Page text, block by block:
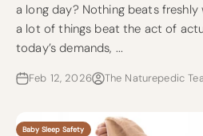
a long day? Nothing beats freshly
a lot of things beat the act of
today’s demands, ...
Feb 12, 2026 The Naturepedic
Baby Sleep Safety